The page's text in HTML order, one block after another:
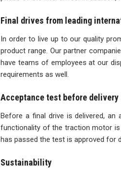
Final drives from leading
In order to live up to our quality
product range. Our partner
have teams of employees at our
requirements as well.
Acceptance test before delivery
Before a final drive is delivered,
functionality of the traction motor is
has passed the test is approved for
Sustainability